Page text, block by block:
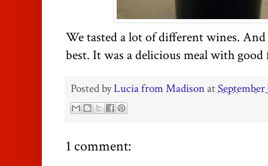
We tasted a lot of different wines.
best. It was a delicious meal with
Posted byLucia from Madisonat
1 comment: